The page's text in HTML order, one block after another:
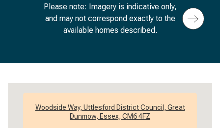
Please note: Imagery is indicative only,
and may not correspond exactly to the
available homes described.
Woodside Way, Uttlesford District Council, Great
Dunmow, Essex, CM6 4FZ